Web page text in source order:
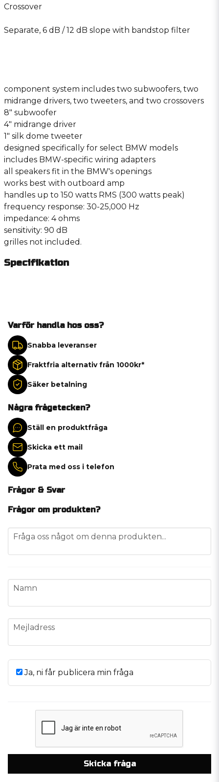
Crossover
Separate, 6 dB / 12 dB slope with bandstop filter
component system includes two subwoofers, two
midrange drivers, two tweeters, and two crossovers
8″ subwoofer
4″ midrange driver
1″ silk dome tweeter
designed specifically for select BMW models
includes BMW-specific wiring adapters
all speakers fit in the BMW′s openings
works best with outboard amp
handles up to 150 watts RMS (300 watts peak)
frequency response: 30-25,000 Hz
impedance: 4 ohms
sensitivity: 90 dB
grilles not included.
Specifikation
Varför handla hos oss?
Snabba leveranser
Fraktfria alternativ från 1000kr*
Säker betalning
Några frågetecken?
Ställ en produktfråga
Skicka ett mail
Prata med oss i telefon
Frågor & Svar
Frågor om produkten?
question
Fråga oss något om denna produkten...
name
Namn
email
Mejladress
Ja, ni får publicera min fråga
Skicka fråga